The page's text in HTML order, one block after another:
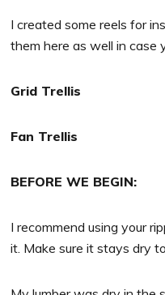
I created some reels for
them here as well in case
Grid Trellis
Fan Trellis
BEFORE WE BEGIN:
I recommend using your
it. Make sure it stays dry